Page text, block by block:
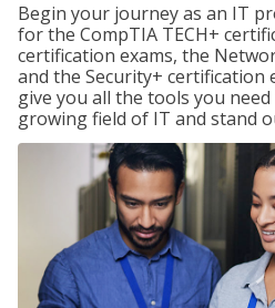
Begin your journey as an IT
for the CompTIA TECH+
certification exams, the
and the Security+ certification
give you all the tools you
growing field of IT and stand